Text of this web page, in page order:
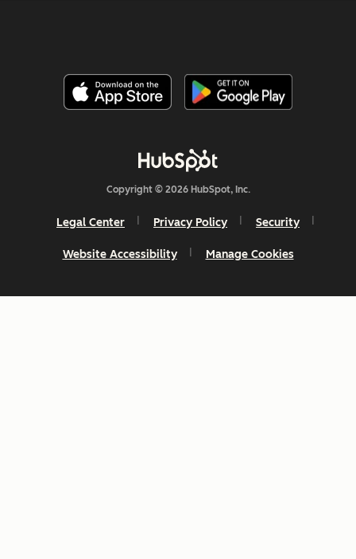
Copyright © 2026 HubSpot, Inc.
Legal Center Privacy Policy Security
Website Accessibility Manage Cookies